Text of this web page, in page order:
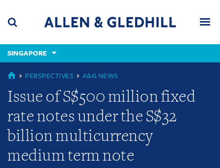
content
(accesskey
(accesskey
x)
SINGAPORE
GLOBAL
PERSPECTIVES A&G NEWS
Issue of S$500 million fixed
rate notes under the S$32
billion multicurrency
medium term note